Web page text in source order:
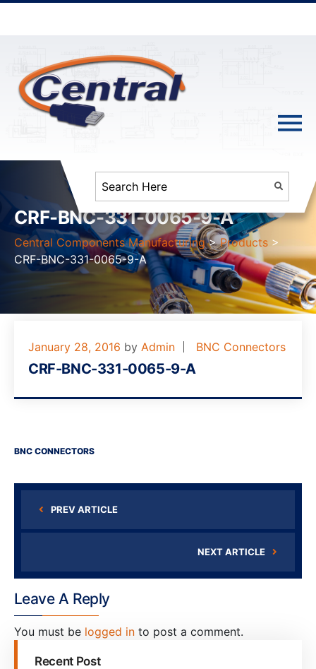
CRF-BNC-331-0065-9-A
Central Components Manufacturing >Products >
CRF-BNC-331-0065-9-A
January 28, 2016 by Admin BNC Connectors
CRF-BNC-331-0065-9-A
BNC CONNECTORS
PREV ARTICLE
NEXT ARTICLE
Leave A Reply
You must be logged in to post a comment.
Recent Post